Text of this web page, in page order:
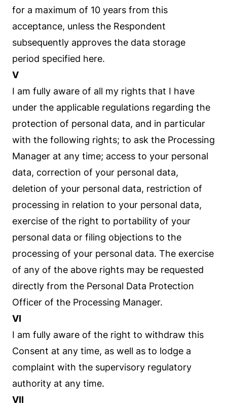
for a maximum of 10 years from this
acceptance, unless the Respondent
subsequently approves the data storage
period specified here.
V
I am fully aware of all my rights that I have
under the applicable regulations regarding the
protection of personal data, and in particular
with the following rights; to ask the Processing
Manager at any time; access to your personal
data, correction of your personal data,
deletion of your personal data, restriction of
processing in relation to your personal data,
exercise of the right to portability of your
personal data or filing objections to the
processing of your personal data. The exercise
of any of the above rights may be requested
directly from the Personal Data Protection
Officer of the Processing Manager.
VI
I am fully aware of the right to withdraw this
Consent at any time, as well as to lodge a
complaint with the supervisory regulatory
authority at any time.
VII